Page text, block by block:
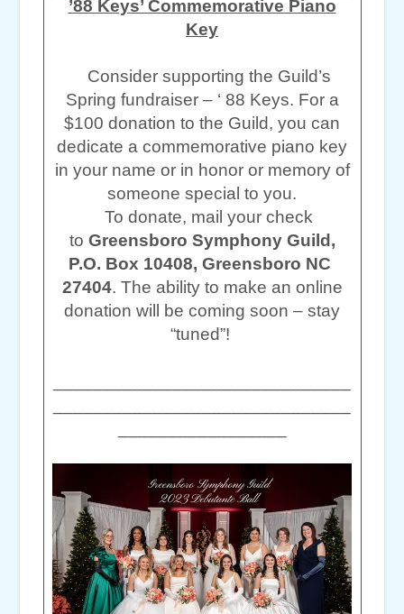
’88 Keys’ Commemorative Piano
Key
Consider supporting the Guild’s
Spring fundraiser – ‘ 88 Keys. For a
$100 donation to the Guild, you can
dedicate a commemorative piano key
in your name or in honor or memory of
someone special to you.
To donate, mail your check
to Greensboro Symphony Guild,
P.O. Box 10408, Greensboro NC
27404. The ability to make an online
donation will be coming soon – stay
“tuned”!